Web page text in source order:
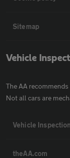
Sitemap
Vehicle
The AA
Not all cars are
Vehicle Inspection
theAA.com